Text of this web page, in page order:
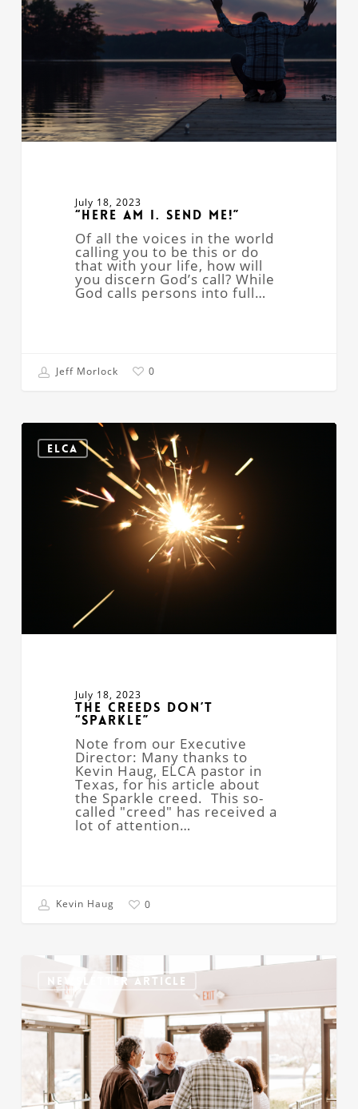
July 18, 2023
“Here Am I. Send Me!”
Of all the voices in the world
calling you to be this or do
that with your life, how will
you discern God’s call? While
God calls persons into full…
Jeff Morlock 0
ELCA
The
Creeds
Don’t
July 18, 2023
The Creeds Don’t
“Sparkle”
Note from our Executive
Director: Many thanks to
Kevin Haug, ELCA pastor in
Texas, for his article about
the Sparkle creed. This so-
called "creed" has received a
lot of attention…
Kevin Haug 0
NEWSLETTER ARTICLE
Caring
Faith
Communities:
Needed
Now
Than
Ever